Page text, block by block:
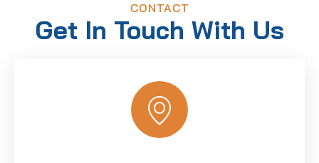
CONTACT
Get In Touch With Us